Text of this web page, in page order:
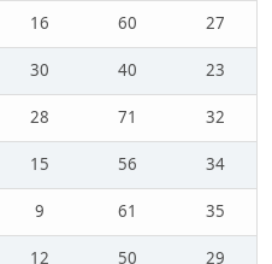
16 60
27
30 40
23
28 71
32
15 56
34
9 61
35
12 50
29